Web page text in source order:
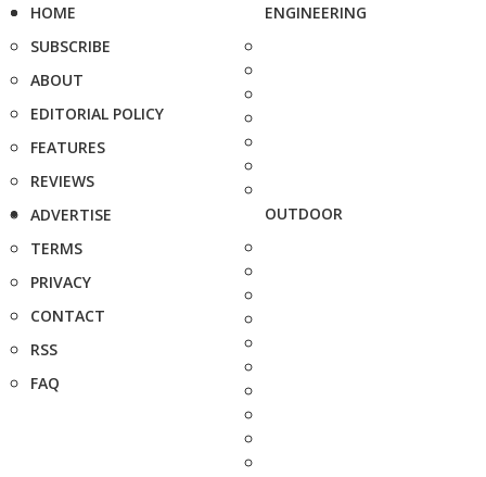
HOME
SUBSCRIBE
ABOUT
EDITORIAL POLICY
FEATURES
REVIEWS
ADVERTISE
TERMS
PRIVACY
CONTACT
RSS
FAQ
ENGINEERING
OUTDOOR